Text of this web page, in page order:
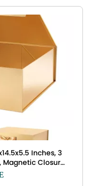
Inches, 3
Magnetic Closure
and Large Gifts